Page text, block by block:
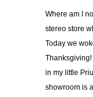
Where am I
stereo store
Today we
in my little
showroom is